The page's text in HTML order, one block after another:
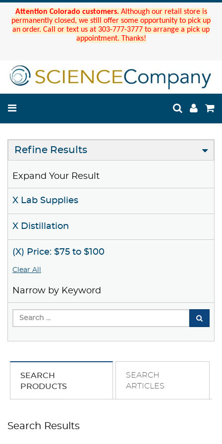
Attention Colorado customers. Although our retail store is
permanently closed, we still offer some opportunity to pick up
an order. Call or text us at 303-777-3777 to arrange a pick up
appointment. Thanks!
Refine Results
Expand Your Result
X Lab Supplies
X Distillation
(X) Price: $75 to $100
Clear All
Narrow by Keyword
SEARCH
PRODUCTS
SEARCH
ARTICLES
Search Results